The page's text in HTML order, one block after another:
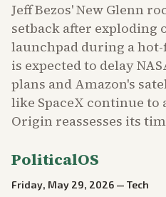
Jeff Bezos' New Glenn
setback after exploding
launchpad during a
is expected to delay
plans and Amazon's
like SpaceX continue to
Origin reassesses its
PoliticalOS
Friday, May 29, 2026 — Tech